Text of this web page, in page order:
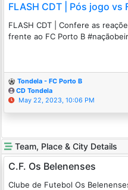
FLASH CDT | Pós jogo vs
FLASH CDT | Confere as
frente ao FC Porto B
Tondela - FC Porto B
CD Tondela
May 22, 2023, 10:06 PM
Team, Place & City Details
C.F. Os Belenenses
Clube de Futebol Os